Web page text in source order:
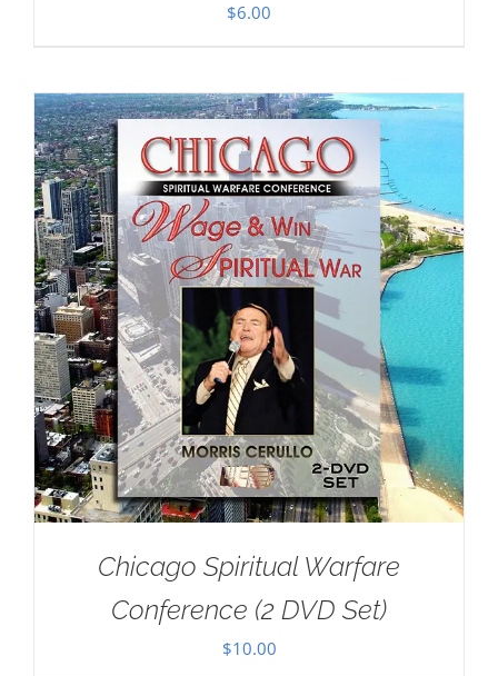
$6.00
Chicago Spiritual Warfare
Conference (2 DVD Set)
$10.00